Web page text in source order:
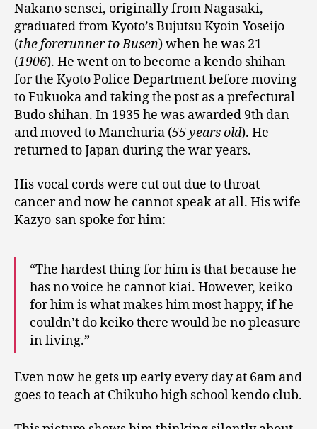
Nakano sensei, originally from Nagasaki,
graduated from Kyoto’s Bujutsu Kyoin Yoseijo
(the forerunner to Busen) when he was 21
(1906). He went on to become a kendo shihan
for the Kyoto Police Department before moving
to Fukuoka and taking the post as a prefectural
Budo shihan. In 1935 he was awarded 9th dan
and moved to Manchuria (55 years old). He
returned to Japan during the war years.
His vocal cords were cut out due to throat
cancer and now he cannot speak at all. His wife
Kazyo-san spoke for him:
“The hardest thing for him is that because he
has no voice he cannot kiai. However, keiko
for him is what makes him most happy, if he
couldn’t do keiko there would be no pleasure
in living.”
Even now he gets up early every day at 6am and
goes to teach at Chikuho high school kendo club.